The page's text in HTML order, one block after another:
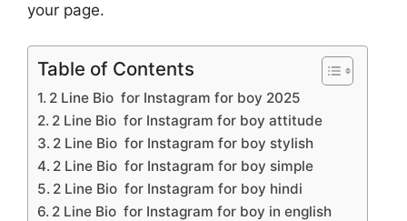
your page.
Table of Contents
2 Line Bio for Instagram for boy 2025
2 Line Bio for Instagram for boy attitude
2 Line Bio for Instagram for boy stylish
2 Line Bio for Instagram for boy simple
2 Line Bio for Instagram for boy hindi
2 Line Bio for Instagram for boy in english